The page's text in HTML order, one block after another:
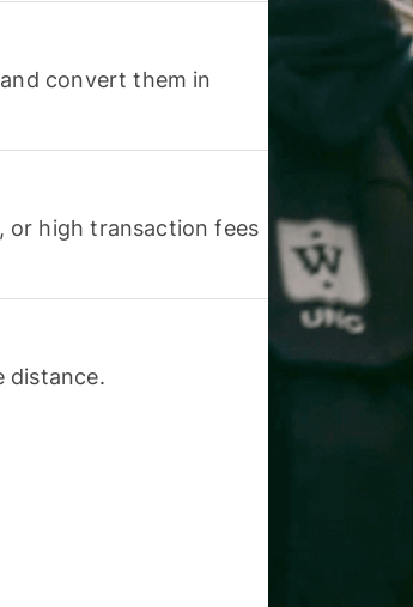
convert them in
or high transaction fees
distance.